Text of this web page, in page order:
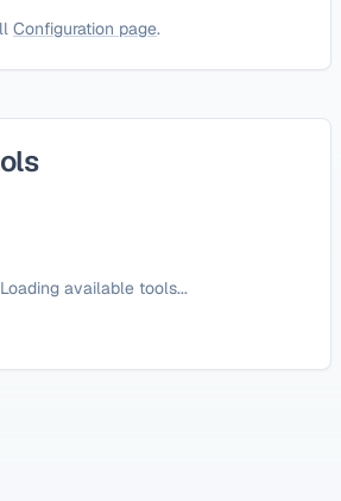
Configuration page.
Loading available tools...